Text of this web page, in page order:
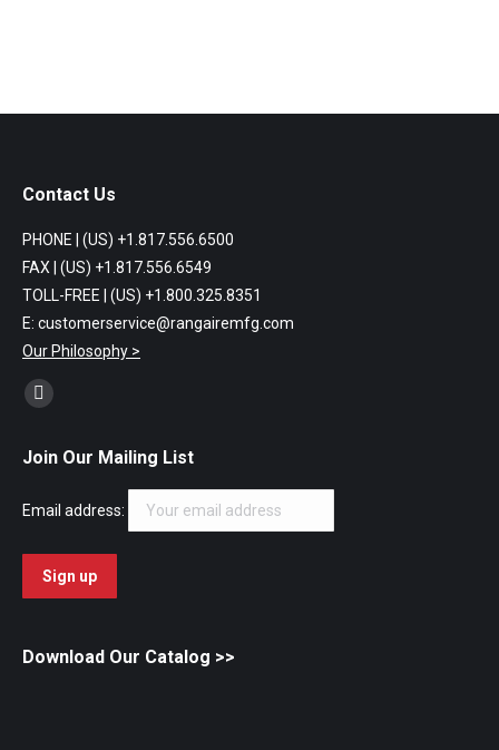
Contact Us
PHONE | (US) +1.817.556.6500
FAX | (US) +1.817.556.6549
TOLL-FREE | (US) +1.800.325.8351
E: customerservice@rangairemfg.com
Our Philosophy >
Find us on:
Facebook
opens
new
window
Join Our Mailing List
Email address:
Download Our Catalog >>